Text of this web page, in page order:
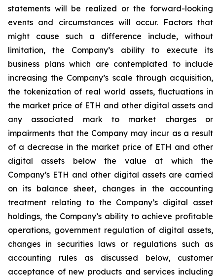
statements will be realized or the forward-looking
events and circumstances will occur. Factors that
might cause such a difference include, without
limitation, the Company’s ability to execute its
business plans which are contemplated to include
increasing the Company’s scale through acquisition,
the tokenization of real world assets, fluctuations in
the market price of ETH and other digital assets and
any associated mark to market charges or
impairments that the Company may incur as a result
of a decrease in the market price of ETH and other
digital assets below the value at which the
Company’s ETH and other digital assets are carried
on its balance sheet, changes in the accounting
treatment relating to the Company’s digital asset
holdings, the Company’s ability to achieve profitable
operations, government regulation of digital assets,
changes in securities laws or regulations such as
accounting rules as discussed below, customer
acceptance of new products and services including